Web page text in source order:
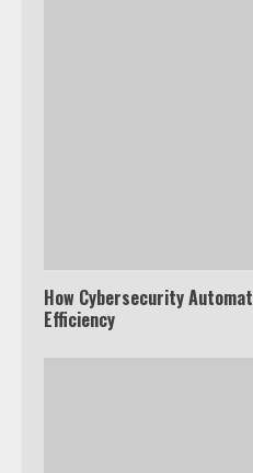
How Cybersecurity
Efficiency